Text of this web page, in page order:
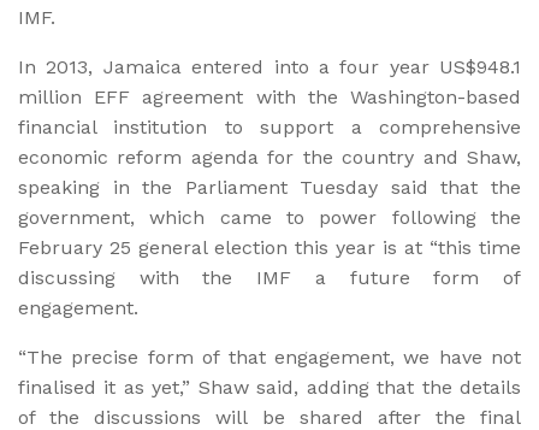
IMF.
In 2013, Jamaica entered into a four year US$948.1
million EFF agreement with the Washington-based
financial institution to support a comprehensive
economic reform agenda for the country and Shaw,
speaking in the Parliament Tuesday said that the
government, which came to power following the
February 25 general election this year is at “this time
discussing with the IMF a future form of
engagement.
“The precise form of that engagement, we have not
finalised it as yet,” Shaw said, adding that the details
of the discussions will be shared after the final